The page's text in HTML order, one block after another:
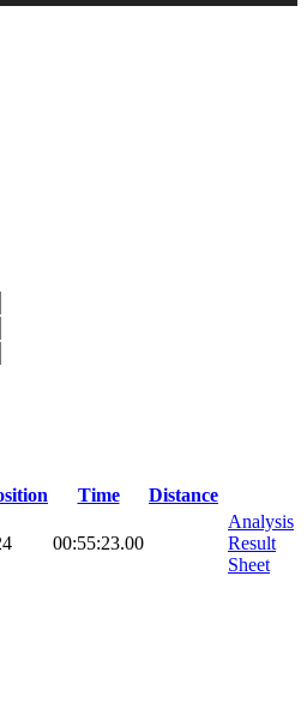
Time
Distance
00:55:23.00
Analysis
Result
Sheet